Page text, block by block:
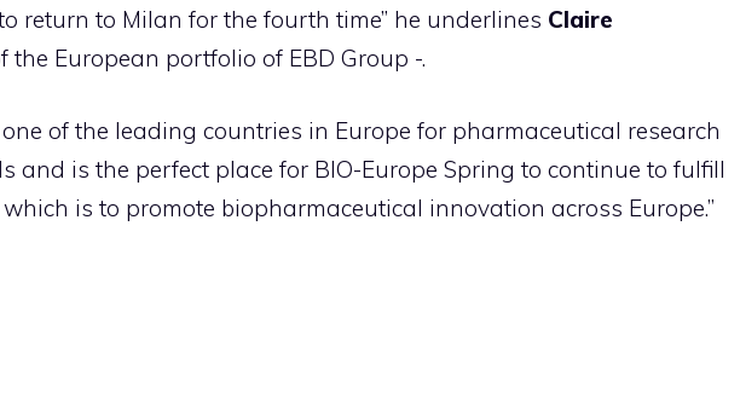
return to Milan for the fourth time” he underlines Claire
the European portfolio of EBD Group -.
of the leading countries in Europe for pharmaceutical research
and is the perfect place for BIO-Europe Spring to continue to fulfill
is to promote biopharmaceutical innovation across Europe.”